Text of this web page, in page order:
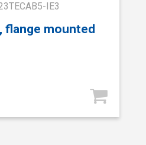
IE3
flange mounted